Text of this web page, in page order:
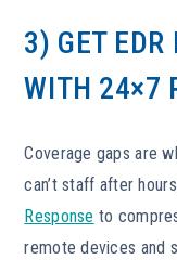
3) GET EDR
WITH 24×7
Coverage gaps are
can’t staff after
Response to
remote devices and